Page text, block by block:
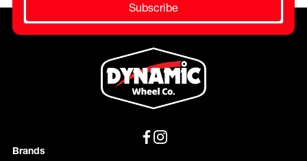
Subscribe
Brands